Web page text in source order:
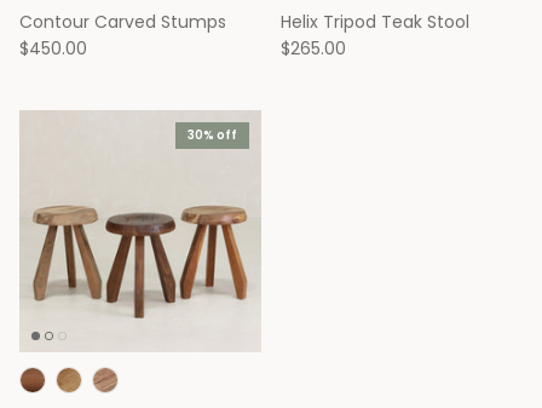
Chairs
Outdoor '25 Sale
Capitol Collection
Contour Carved Stumps
$450.00
Helix Tripod Teak Stool
$265.00
30% off